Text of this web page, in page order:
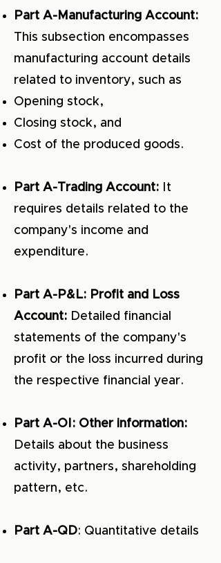
Part A-Manufacturing Account:
This subsection encompasses
manufacturing account details
related to inventory, such as
Opening stock,
Closing stock, and
Cost of the produced goods.
Part A-Trading Account: It
requires details related to the
company's income and
expenditure.
Part A-P&L: Profit and Loss
Account: Detailed financial
statements of the company's
profit or the loss incurred during
the respective financial year.
Part A-OI: Other information:
Details about the business
activity, partners, shareholding
pattern, etc.
Part A-QD: Quantitative details